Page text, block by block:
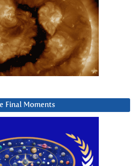
Final Moments